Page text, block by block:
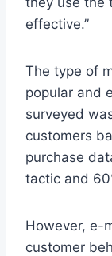
effective.”
The type of
popular and
surveyed
customers
purchase
tactic and
However, e-
customer